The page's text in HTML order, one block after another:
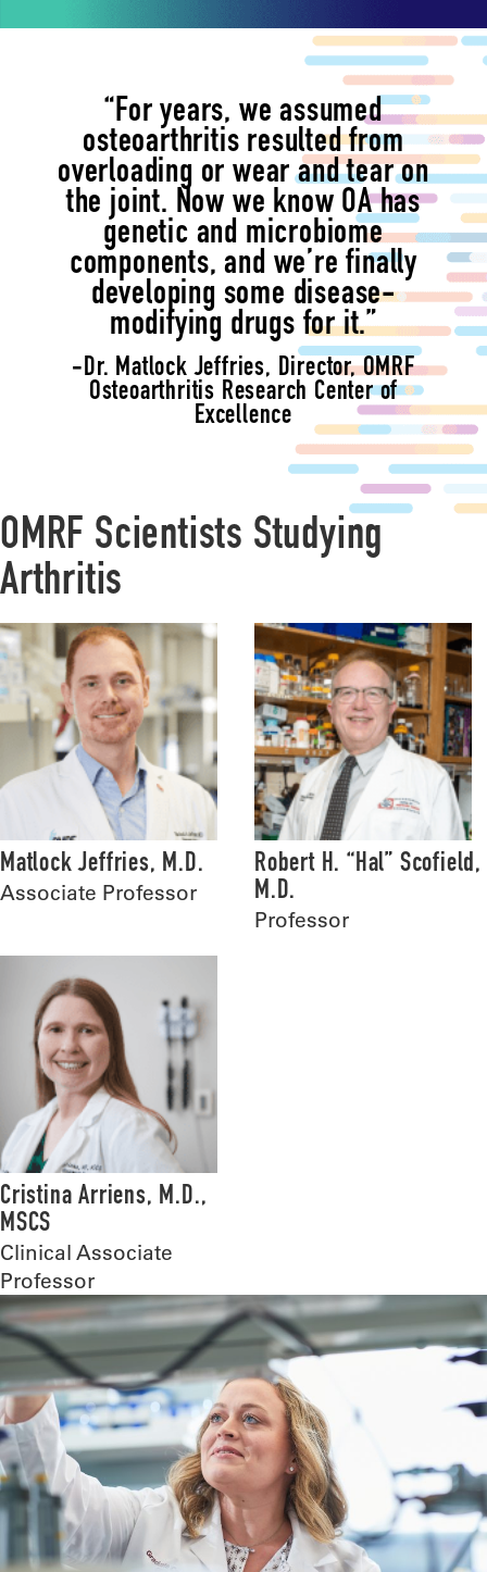
“For years, we assumed
osteoarthritis resulted from
overloading or wear and tear on
the joint. Now we know OA has
genetic and microbiome
components, and we’re finally
developing some disease-
modifying drugs for it.”
-Dr. Matlock Jeffries, Director, OMRF
Osteoarthritis Research Center of
Excellence
OMRF Scientists Studying
Arthritis
Matlock Jeffries, M.D.
Associate Professor
Robert H. “Hal” Scofield,
M.D.
Professor
Cristina Arriens, M.D.,
MSCS
Clinical Associate
Professor